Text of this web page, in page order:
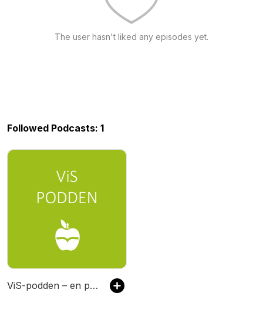
The user hasn't liked any episodes yet.
Followed Podcasts: 1
ViS-podden – en podcast om vuxenutbildning